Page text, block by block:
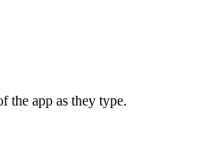
the app as they type.